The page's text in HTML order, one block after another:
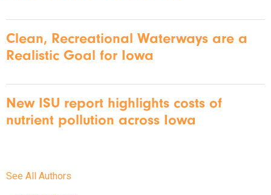
Clean, Recreational Waterways are a
Realistic Goal for Iowa
New ISU report highlights costs of
nutrient pollution across Iowa
See All Authors